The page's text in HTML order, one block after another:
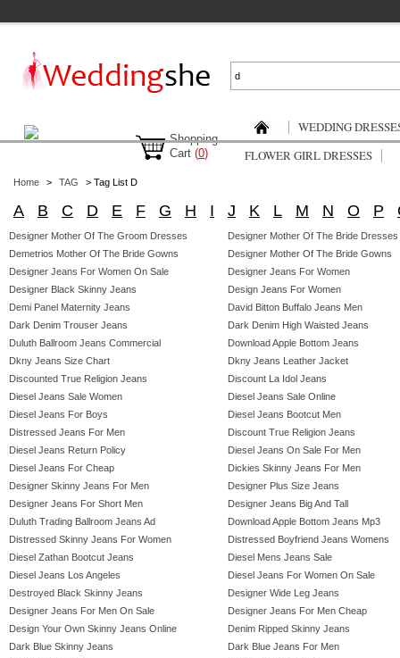
Shopping
Cart (0)
WEDDING
FLOWER GIRL DRESSES
Home > TAG > Tag List D
A B C D E F G H I J K L M N O P
Designer Mother Of The Groom Dresses
Designer Mother Of The Bride Dresses
Demetrios Mother Of The Bride Gowns
Designer Mother Of The Bride Gowns
Designer Jeans For Women On Sale
Designer Jeans For Women
Designer Black Skinny Jeans
Design Jeans For Women
Demi Panel Maternity Jeans
David Bitton Buffalo Jeans Men
Dark Denim Trouser Jeans
Dark Denim High Waisted Jeans
Duluth Ballroom Jeans Commercial
Download Apple Bottom Jeans
Dkny Jeans Size Chart
Dkny Jeans Leather Jacket
Discounted True Religion Jeans
Discount La Idol Jeans
Diesel Jeans Sale Women
Diesel Jeans Sale Online
Diesel Jeans For Boys
Diesel Jeans Bootcut Men
Distressed Jeans For Men
Discount True Religion Jeans
Diesel Jeans Return Policy
Diesel Jeans On Sale For Men
Diesel Jeans For Cheap
Dickies Skinny Jeans For Men
Designer Skinny Jeans For Men
Designer Plus Size Jeans
Designer Jeans For Short Men
Designer Jeans Big And Tall
Duluth Trading Ballroom Jeans Ad
Download Apple Bottom Jeans Mp3
Distressed Skinny Jeans For Women
Distressed Boyfriend Jeans Womens
Diesel Zathan Bootcut Jeans
Diesel Mens Jeans Sale
Diesel Jeans Los Angeles
Diesel Jeans For Women On Sale
Destroyed Black Skinny Jeans
Designer Wide Leg Jeans
Designer Jeans For Men On Sale
Designer Jeans For Men Cheap
Design Your Own Skinny Jeans Online
Denim Ripped Skinny Jeans
Dark Blue Skinny Jeans
Dark Blue Jeans For Men